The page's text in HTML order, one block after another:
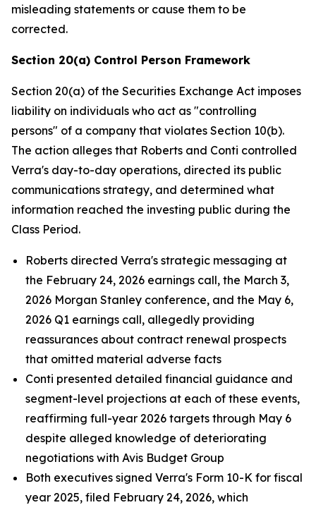
misleading statements or cause them to be
corrected.
Section 20(a) Control Person Framework
Section 20(a) of the Securities Exchange Act imposes
liability on individuals who act as "controlling
persons" of a company that violates Section 10(b).
The action alleges that Roberts and Conti controlled
Verra's day-to-day operations, directed its public
communications strategy, and determined what
information reached the investing public during the
Class Period.
Roberts directed Verra's strategic messaging at
the February 24, 2026 earnings call, the March 3,
2026 Morgan Stanley conference, and the May 6,
2026 Q1 earnings call, allegedly providing
reassurances about contract renewal prospects
that omitted material adverse facts
Conti presented detailed financial guidance and
segment-level projections at each of these events,
reaffirming full-year 2026 targets through May 6
despite alleged knowledge of deteriorating
negotiations with Avis Budget Group
Both executives signed Verra's Form 10-K for fiscal
year 2025, filed February 24, 2026, which